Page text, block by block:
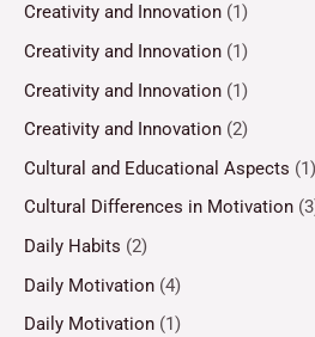
Creativity and Innovation (1)
Creativity and Innovation (1)
Creativity and Innovation (1)
Creativity and Innovation (2)
Cultural and Educational Aspects (1)
Cultural Differences in Motivation
Daily Habits (2)
Daily Motivation (4)
Daily Motivation (1)